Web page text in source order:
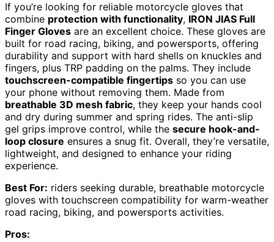
If you’re looking for reliable motorcycle gloves that
combine protection with functionality, IRON JIAS Full
Finger Gloves are an excellent choice. These gloves are
built for road racing, biking, and powersports, offering
durability and support with hard shells on knuckles and
fingers, plus TRP padding on the palms. They include
touchscreen-compatible fingertips so you can use
your phone without removing them. Made from
breathable 3D mesh fabric, they keep your hands cool
and dry during summer and spring rides. The anti-slip
gel grips improve control, while the secure hook-and-
loop closure ensures a snug fit. Overall, they’re versatile,
lightweight, and designed to enhance your riding
experience.
Best For: riders seeking durable, breathable motorcycle
gloves with touchscreen compatibility for warm-weather
road racing, biking, and powersports activities.
Pros: